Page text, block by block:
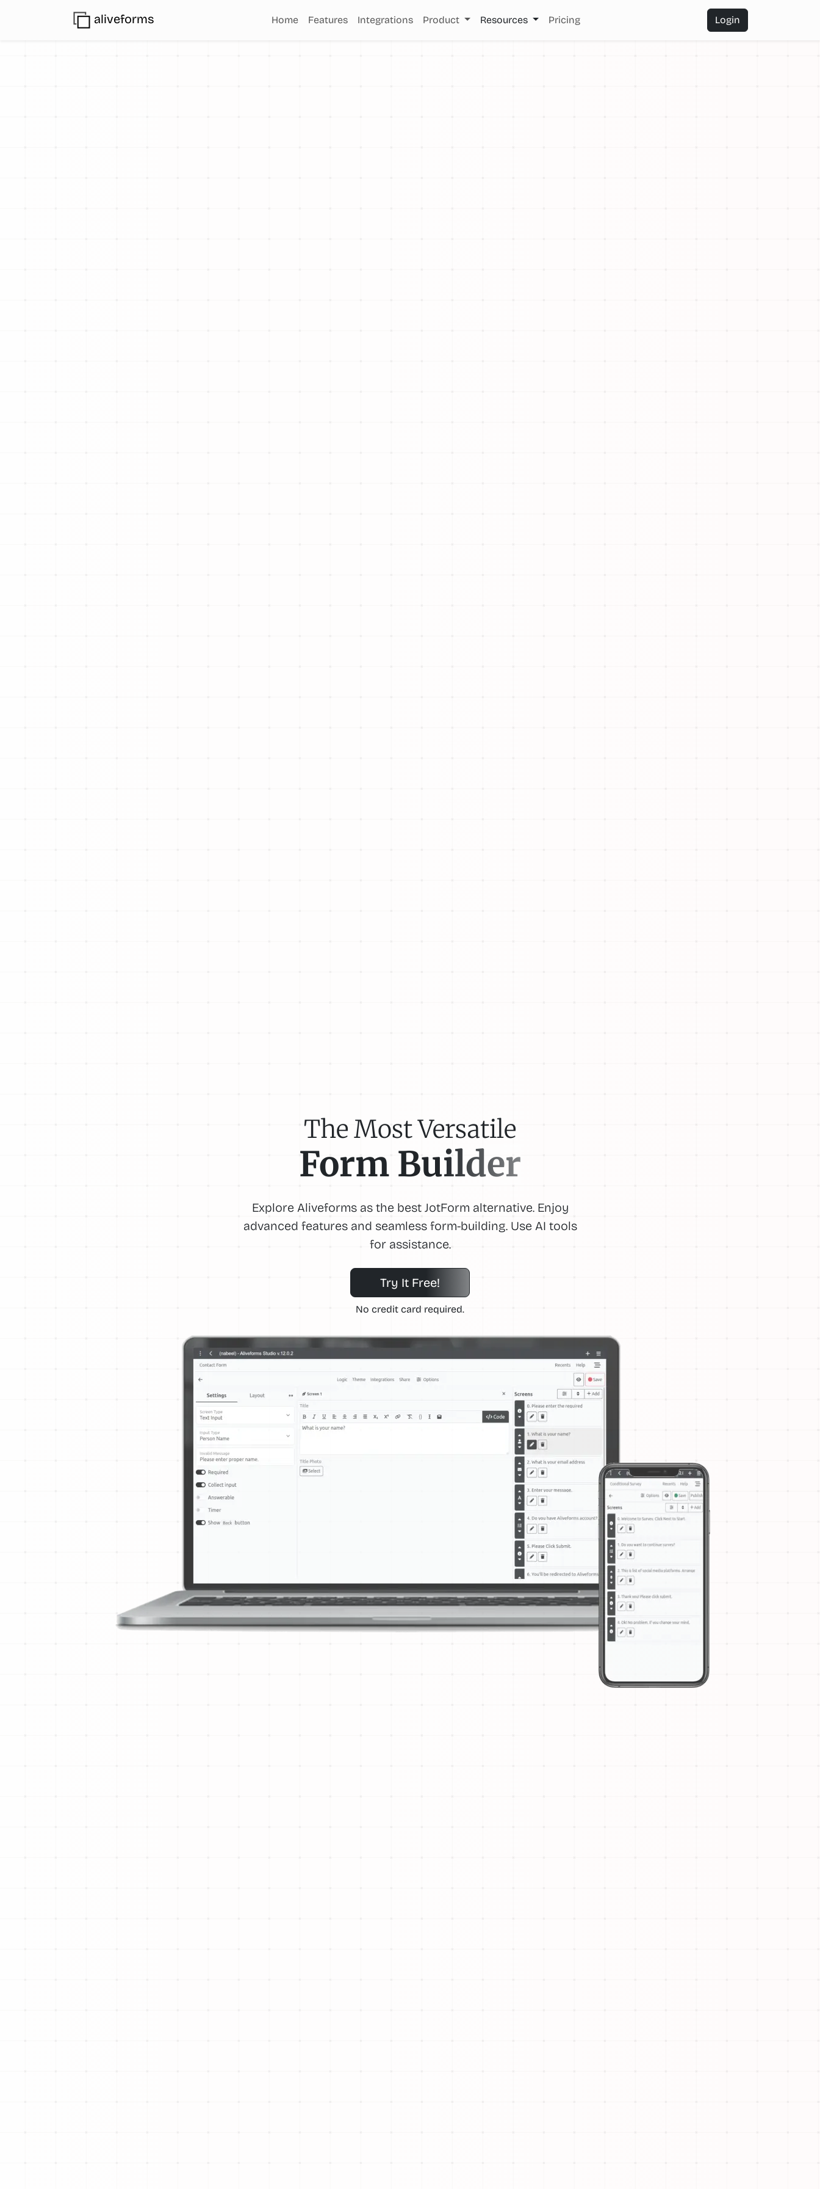
aliveforms Home Features Integrations Product Resources Pricing Login
The Most Versatile
Form Builder
Explore Aliveforms as the best JotForm alternative. Enjoy
advanced features and seamless form-building. Use AI tools
for assistance.
Try It Free!
No credit card required.